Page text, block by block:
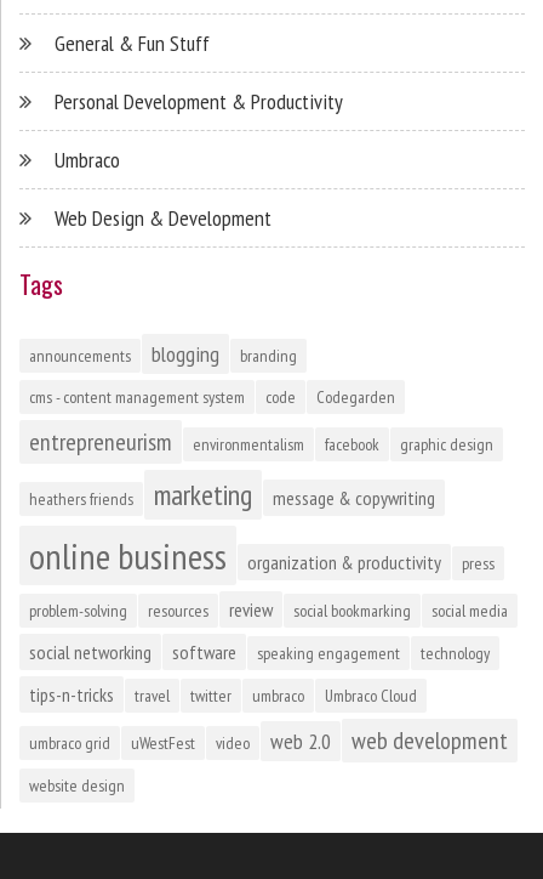
General & Fun Stuff
Personal Development & Productivity
Umbraco
Web Design & Development
Tags
announcements blogging
branding
cms - content management system
code Codegarden
entrepreneurism environmentalism facebook graphic design
heathers friends marketing message & copywriting
online business organization & productivity press
problem-solving resources review social bookmarking social media
social networking software speaking engagement technology
tips-n-tricks travel twitter umbraco Umbraco Cloud
umbraco grid uWestFest video web 2.0 web development
website design